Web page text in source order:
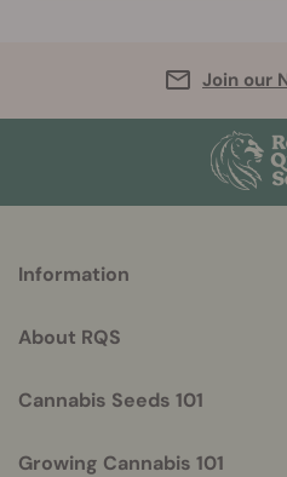
Join our
helpful
Information
About RQS
Cannabis Seeds 101
Growing Cannabis 101